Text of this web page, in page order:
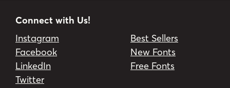
Connect with Us!
Instagram
Facebook
LinkedIn
Twitter
Best Sellers
New Fonts
Free Fonts